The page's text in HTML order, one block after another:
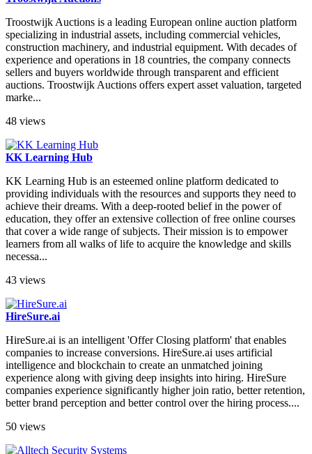
Troostwijk Auctions is a leading European online auction platform
specializing in industrial assets, including commercial vehicles,
construction machinery, and industrial equipment. With decades of
experience and operations in 18 countries, the company connects
sellers and buyers worldwide through transparent and efficient
auctions. Troostwijk Auctions offers expert asset valuation, targeted
marke...
48 views
KK Learning Hub
KK Learning Hub is an esteemed online platform dedicated to
providing individuals with the resources and supports they need to
achieve their dreams. With a deep-rooted belief in the power of
education, they offer an extensive collection of free online courses
that cover a wide range of subjects. Their mission is to empower
learners from all walks of life to acquire the knowledge and skills
necessa...
43 views
HireSure.ai
HireSure.ai is an intelligent 'Offer Closing platform' that enables
companies to increase conversions. HireSure.ai uses artificial
intelligence and blockchain to create an unmatched joining
experience along with giving deep insights into hiring. HireSure
companies experience significantly higher join ratio, better retention,
better brand perception and better control over the hiring process....
50 views